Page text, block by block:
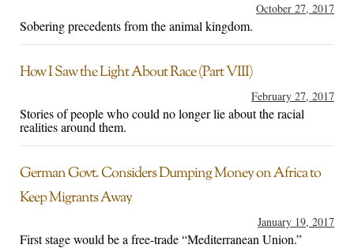
October 27, 2017
Sobering precedents from the animal kingdom.
How I Saw the Light About Race (Part VIII)
February 27, 2017
Stories of people who could no longer lie about the racial
realities around them.
German Govt. Considers Dumping Money on Africa to
Keep Migrants Away
January 19, 2017
First stage would be a free-trade “Mediterranean Union.”